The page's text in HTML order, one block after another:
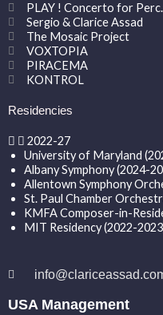
PLAY ! Concerto for
Sergio & Clarice Assad
The Mosaic Project
VOXTOPIA
PIRACEMA
KONTROL
Residencies
2022-27
University of Maryland
Albany Symphony (2024-
Allentown Symphony
St. Paul Chamber
KMFA Composer-in-
MIT Residency (2022-
USA Management